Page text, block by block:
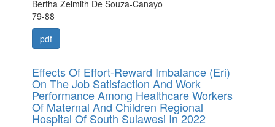
Bertha Zelmith De Souza-Canayo
79-88
pdf
Effects Of Effort-Reward Imbalance (Eri)
On The Job Satisfaction And Work
Performance Among Healthcare Workers
Of Maternal And Children Regional
Hospital Of South Sulawesi In 2022